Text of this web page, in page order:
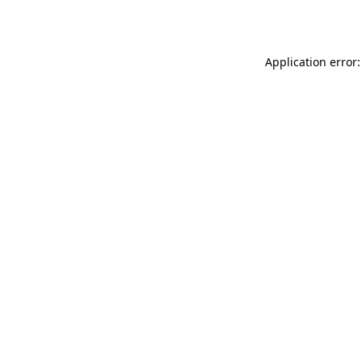
Application